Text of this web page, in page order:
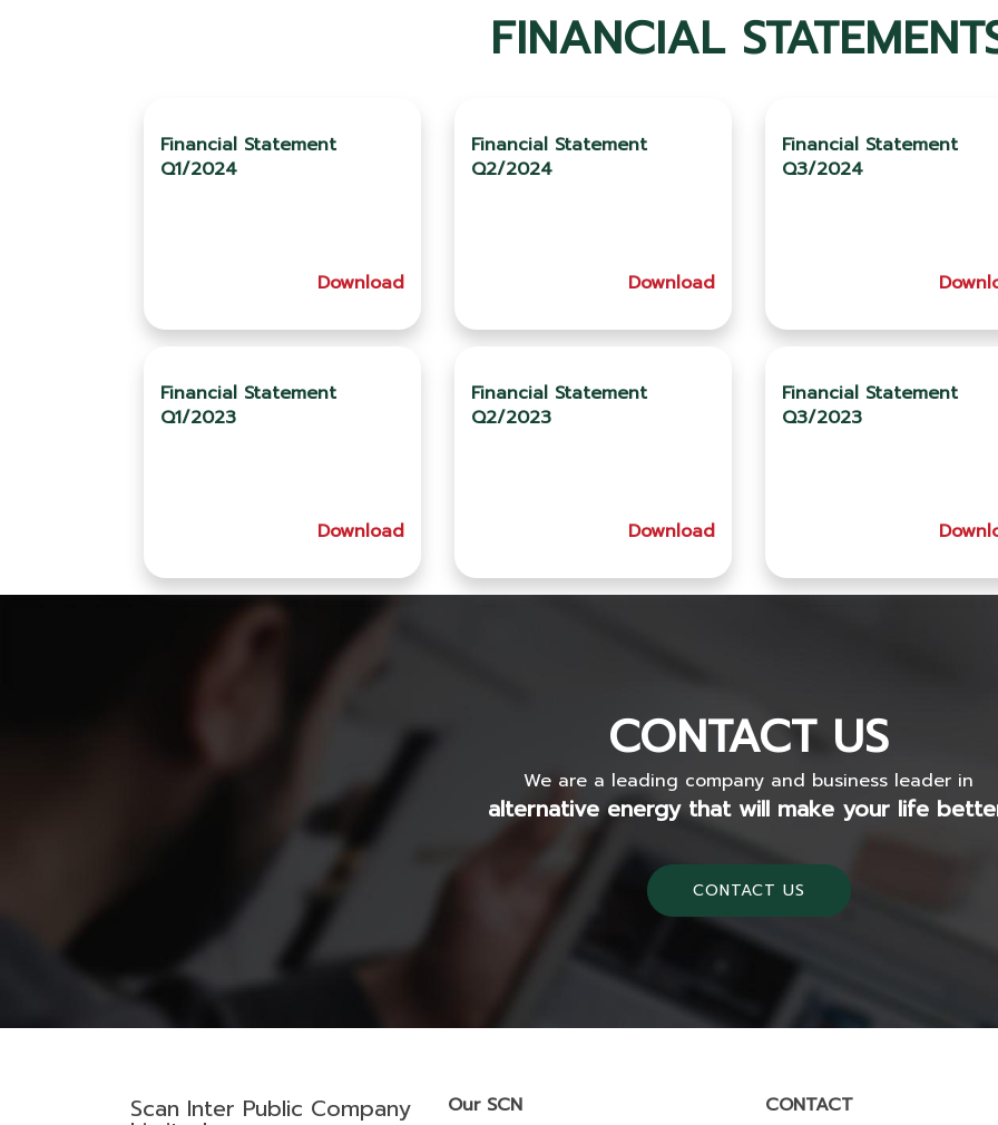
FINANCIAL
Financial Statement
Q1/2024
Download
Financial Statement
Q2/2024
Download
Financial Statement
Q3/2024
Financial Statement
Q1/2023
Download
Financial Statement
Q2/2023
Download
Financial Statement
Q3/2023
CONTACT US
We are a leading company and business leader in
alternative energy that will make your life
CONTACT US
Scan Inter Public Company Our SCN CONTACT